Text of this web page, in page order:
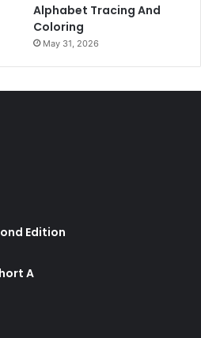
Alphabet Tracing And
Coloring
May 31, 2026
Edition
A